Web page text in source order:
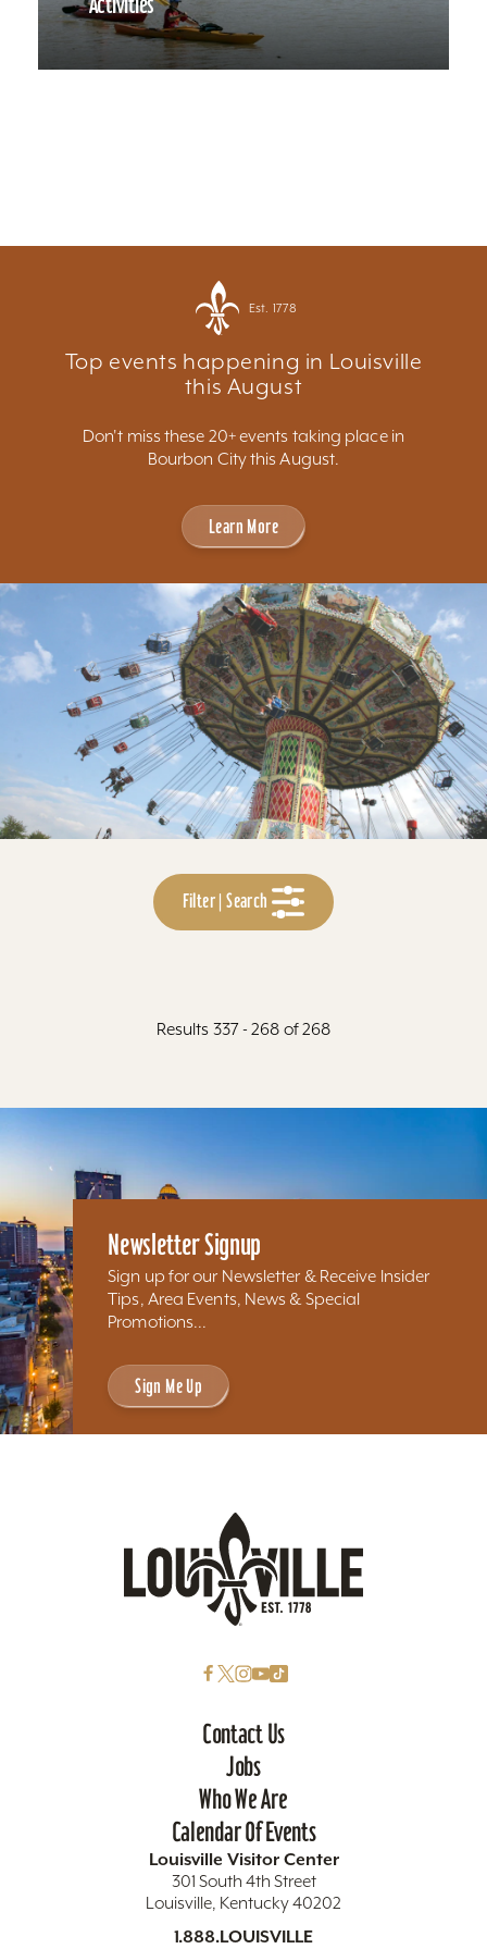
Est. 1778
Top events happening in Louisville
this August
Don't miss these 20+ events taking place in
Bourbon City this August.
Learn More
Filter | Search
Results 337 - 268 of 268
Newsletter Signup
Sign up for our Newsletter & Receive Insider
Tips, Area Events, News & Special
Promotions...
Sign Me Up
Contact Us
Jobs
Who We Are
Calendar Of Events
Louisville Visitor Center
301 South 4th Street
Louisville, Kentucky 40202
1.888.LOUISVILLE